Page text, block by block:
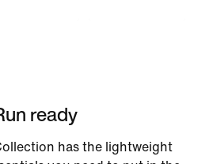
ready
has the lightweight